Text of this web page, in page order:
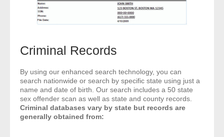
- Company
Criminal Records
By using our enhanced search technology, you can
search nationwide or search by specific state using just a
name and date of birth. Our search includes a 50 state
sex offender scan as well as state and county records.
Criminal databases vary by state but records are
generally obtained from: